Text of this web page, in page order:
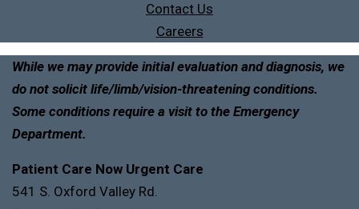
Contact Us
Careers
While we may provide initial evaluation and diagnosis, we
do not solicit life/limb/vision-threatening conditions.
Some conditions require a visit to the Emergency
Department.
Patient Care Now Urgent Care
541 S. Oxford Valley Rd.